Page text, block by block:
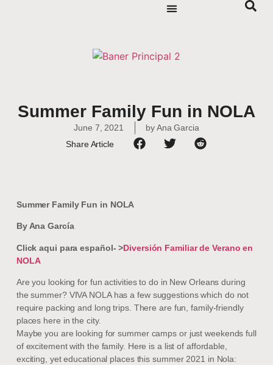
Summer Family Fun in NOLA
June 7, 2021 byAna Garcia
Share Article
Summer Family Fun in NOLA
By Ana García
Click aqui para español- >Diversión Familiar de Verano en
NOLA
Are you looking for fun activities to do in New Orleans during
the summer? VIVA NOLA has a few suggestions which do not
require packing and long trips. There are fun, family-friendly
places here in the city.
Maybe you are looking for summer camps or just weekends full
of excitement with the family. Here is a list of affordable,
exciting, yet educational places this summer 2021 in Nola: